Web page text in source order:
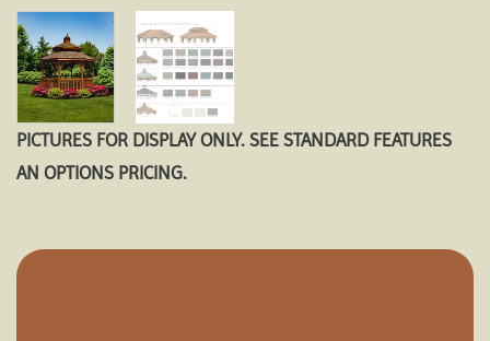
PICTURES FOR DISPLAY ONLY. SEE STANDARD FEATURES
AN OPTIONS PRICING.